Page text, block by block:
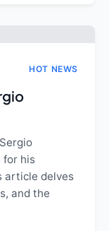
HOT NEWS
for his
article delves
and the